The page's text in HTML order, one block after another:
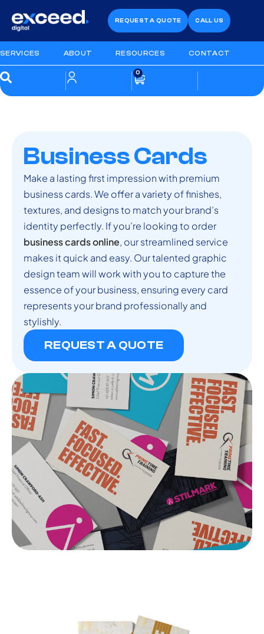
REQUEST A QUOTE CALL US
SERVICES ABOUT RESOURCES CONTACT
0
Business Cards
Make a lasting first impression with premium
business cards. We offer a variety of finishes,
textures, and designs to match your brand’s
identity perfectly. If you’re looking to order
business cards online, our streamlined service
makes it quick and easy. Our talented graphic
design team will work with you to capture the
essence of your business, ensuring every card
represents your brand professionally and
stylishly.
REQUEST A QUOTE